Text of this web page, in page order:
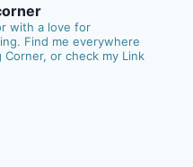
with a love for
Find me everywhere
or check my Link